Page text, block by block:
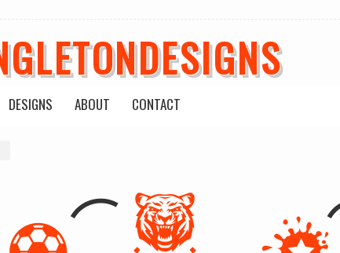
DESIGNS ABOUT CONTACT